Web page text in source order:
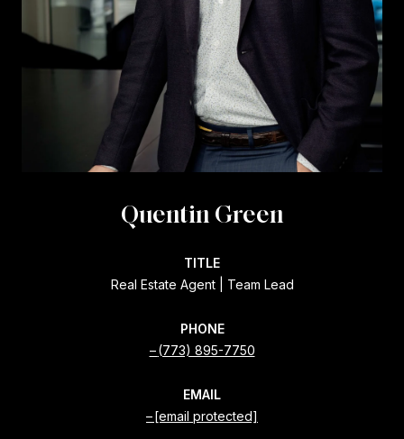
Quentin Green
TITLE
Real Estate Agent | Team Lead
PHONE
(773) 895-7750
EMAIL
[email protected]